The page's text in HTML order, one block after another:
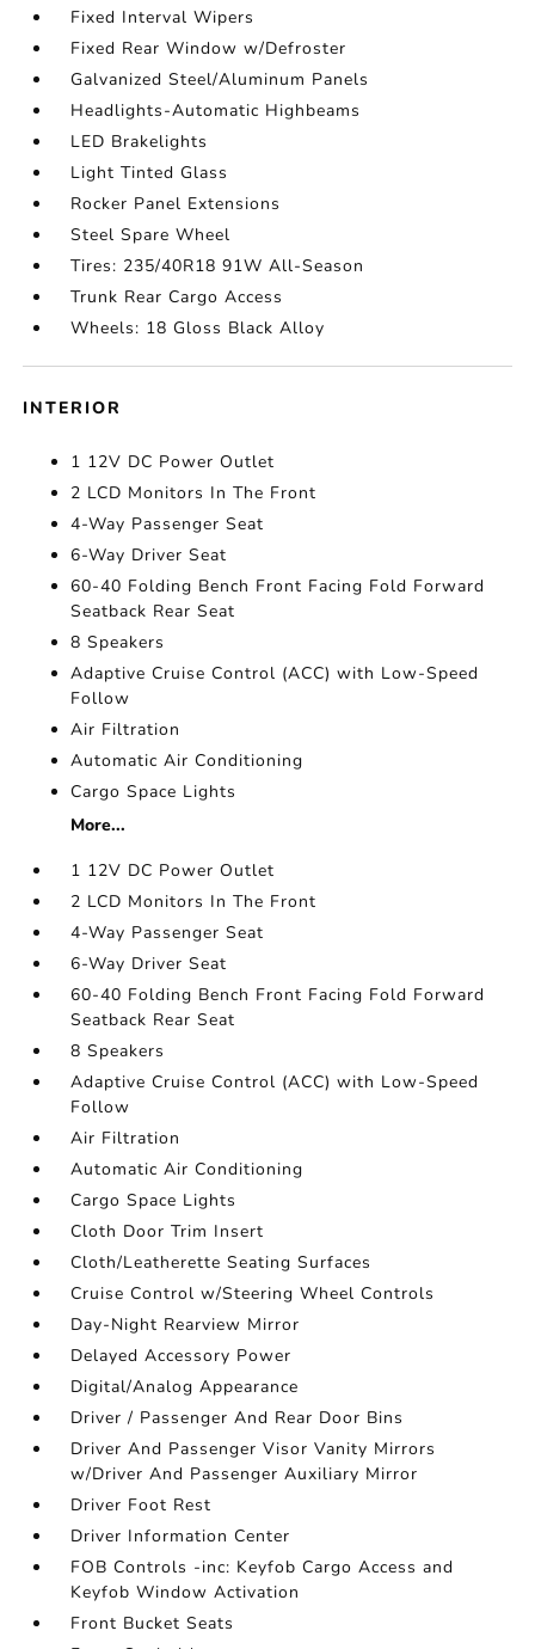
Fixed Interval Wipers
Fixed Rear Window w/Defroster
Galvanized Steel/Aluminum Panels
Headlights-Automatic Highbeams
LED Brakelights
Light Tinted Glass
Rocker Panel Extensions
Steel Spare Wheel
Tires: 235/40R18 91W All-Season
Trunk Rear Cargo Access
Wheels: 18 Gloss Black Alloy
INTERIOR
1 12V DC Power Outlet
2 LCD Monitors In The Front
4-Way Passenger Seat
6-Way Driver Seat
60-40 Folding Bench Front Facing Fold Forward
Seatback Rear Seat
8 Speakers
Adaptive Cruise Control (ACC) with Low-Speed
Follow
Air Filtration
Automatic Air Conditioning
Cargo Space Lights
More...
1 12V DC Power Outlet
2 LCD Monitors In The Front
4-Way Passenger Seat
6-Way Driver Seat
60-40 Folding Bench Front Facing Fold Forward
Seatback Rear Seat
8 Speakers
Adaptive Cruise Control (ACC) with Low-Speed
Follow
Air Filtration
Automatic Air Conditioning
Cargo Space Lights
Cloth Door Trim Insert
Cloth/Leatherette Seating Surfaces
Cruise Control w/Steering Wheel Controls
Day-Night Rearview Mirror
Delayed Accessory Power
Digital/Analog Appearance
Driver / Passenger And Rear Door Bins
Driver And Passenger Visor Vanity Mirrors
w/Driver And Passenger Auxiliary Mirror
Driver Foot Rest
Driver Information Center
FOB Controls -inc: Keyfob Cargo Access and
Keyfob Window Activation
Front Bucket Seats